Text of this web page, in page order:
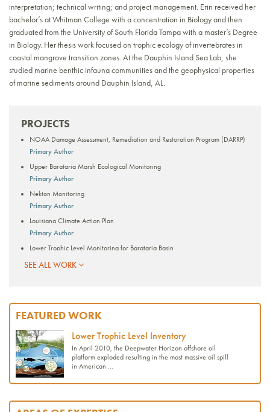
interpretation; technical writing; and project management. Erin received her
bachelor’s at Whitman College with a concentration in Biology and then
graduated from the University of South Florida Tampa with a master’s Degree
in Biology. Her thesis work focused on trophic ecology of invertebrates in
coastal mangrove transition zones. At the Dauphin Island Sea Lab, she
studied marine benthic infauna communities and the geophysical properties
of marine sediments around Dauphin Island, AL.
PROJECTS
NOAA Damage Assessment, Remediation and Restoration Program (DARRP)
Primary Author
Upper Barataria Marsh Ecological Monitoring
Primary Author
Nekton Monitoring
Primary Author
Louisiana Climate Action Plan
Primary Author
Lower Trophic Level Monitoring for Barataria Basin
Primary Author
Lower Trophic Level Inventory
Southeast Conservation Adaptation Strategy (SECAS)
Quantifying Blue Carbon in Coastal Louisiana Wetlands for Potential
Accreditation
REPORTS
Guidance for Coastal Ecosystem Restoration and Monitoring to Create or
Consequence Analysis of the Draft Portfolio of Climate Strategies and
SEE ALL WORK
FEATURED WORK
Lower Trophic Level Inventory
In April 2010, the Deepwater Horizon offshore oil
platform exploded resulting in the most massive oil spill
in American ...